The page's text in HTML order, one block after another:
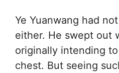
Ye Yuanwang had
either. He swept out
originally intending to
chest. But seeing